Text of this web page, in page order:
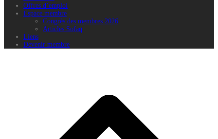
Offres d’emploi
Espace membre
Congrès des membres 2026
Articles Sofaq
Liens
Devenir membre